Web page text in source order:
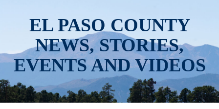
EL PASO COUNTY
NEWS, STORIES,
EVENTS AND VIDEOS